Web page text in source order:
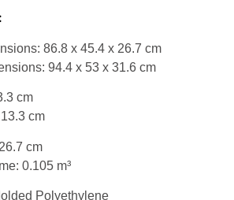
86.8 x 45.4 x 26.7 cm
94.4 x 53 x 31.6 cm
cm
cm
cm
0.105 m³
Polyethylene